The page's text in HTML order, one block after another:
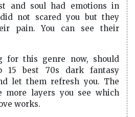
and soul had emotions in
not scared you but they
pain. You can see their
for this genre now, should
best 70s dark fantasy
let them refresh you. The
more layers you see which
works.